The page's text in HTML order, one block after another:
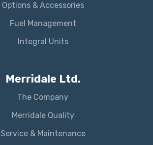
Options & Accessories
Fuel Management
Integral Units
Merridale Ltd.
The Company
Merridale Quality
Service & Maintenance